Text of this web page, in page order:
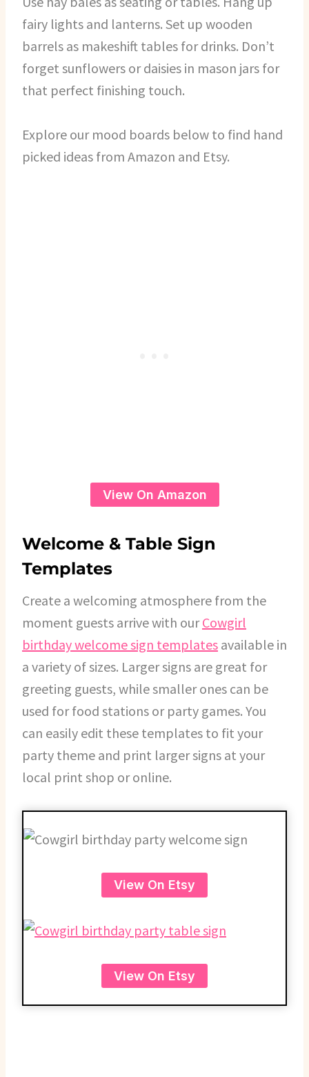
fairy lights and lanterns. Set up wooden
barrels as makeshift tables for drinks. Don’t
forget sunflowers or daisies in mason jars for
that perfect finishing touch.
Explore our mood boards below to find hand
picked ideas from Amazon and Etsy.
View On Amazon
Welcome & Table Sign
Templates
Create a welcoming atmosphere from the
moment guests arrive with ourCowgirl
birthday welcome sign templates available in
a variety of sizes. Larger signs are great for
greeting guests, while smaller ones can be
used for food stations or party games. You
can easily edit these templates to fit your
party theme and print larger signs at your
local print shop or online.
View On Etsy
View On Etsy